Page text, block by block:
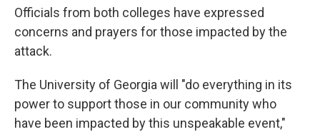
Officials from both colleges have expressed
concerns and prayers for those impacted by the
attack.
The University of Georgia will "do everything in its
power to support those in our community who
have been impacted by this unspeakable event,"